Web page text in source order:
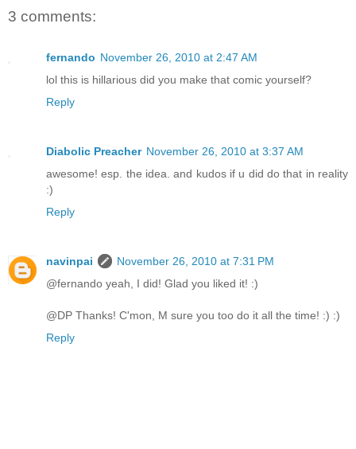
3 comments:
fernando November 26, 2010 at 2:47 AM
lol this is hillarious did you make that comic yourself?
Reply
Diabolic Preacher November 26, 2010 at 3:37 AM
awesome! esp. the idea. and kudos if u did do that in reality
:)
Reply
navinpai
November 26, 2010 at 7:31 PM
@fernando yeah, I did! Glad you liked it! :)
@DP Thanks! C'mon, M sure you too do it all the time! :) :)
Reply